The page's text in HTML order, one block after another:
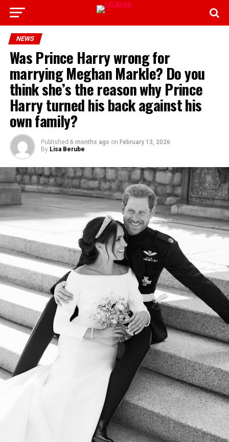
NEWS
Was Prince Harry wrong for
marrying Meghan Markle? Do you
think she’s the reason why Prince
Harry turned his back against his
own family?
Published 6 months ago on February 13, 2026
By Lisa Berube